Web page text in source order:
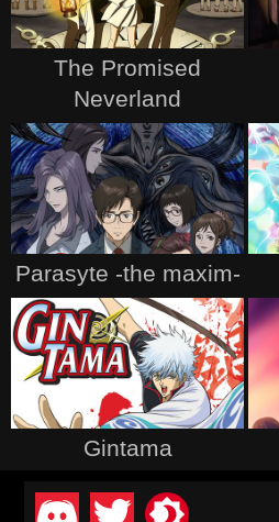
The Promised
Neverland
Parasyte -the maxim-
Gintama